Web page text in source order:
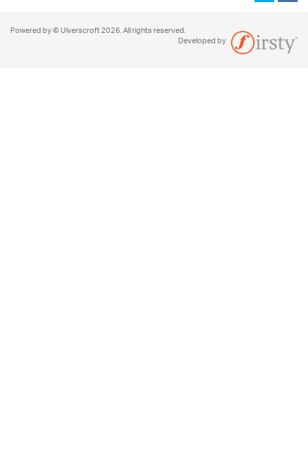
Powered by © Ulverscroft 2026. All rights reserved.
Developed by